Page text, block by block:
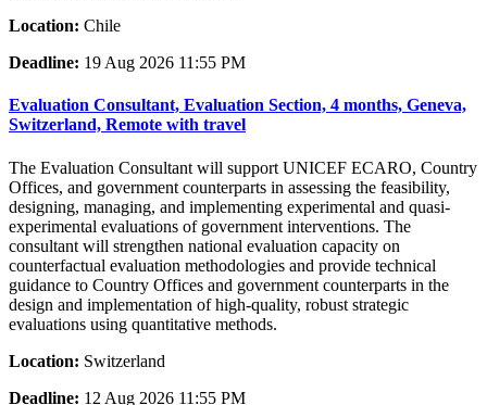
Location: Chile
Deadline: 19 Aug 2026 11:55 PM
Evaluation Consultant, Evaluation Section, 4 months, Geneva,
Switzerland, Remote with travel
The Evaluation Consultant will support UNICEF ECARO, Country
Offices, and government counterparts in assessing the feasibility,
designing, managing, and implementing experimental and quasi-
experimental evaluations of government interventions. The
consultant will strengthen national evaluation capacity on
counterfactual evaluation methodologies and provide technical
guidance to Country Offices and government counterparts in the
design and implementation of high-quality, robust strategic
evaluations using quantitative methods.
Location: Switzerland
Deadline: 12 Aug 2026 11:55 PM